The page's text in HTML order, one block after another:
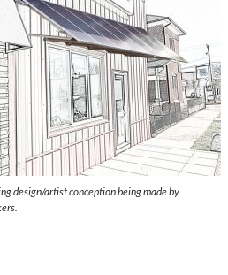
design/artist conception being made by